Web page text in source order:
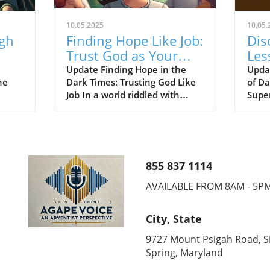
10.05.2025
Finding Hope Like Job:
Trust God as Your
Redeemer Through
Trials
Update Finding Hope in the
Dark Times: Trusting God Like
Job In a world riddled with
Just as Job placed his
unwavering trust in God amid
unbearable suffering, we too
can learn to rely on God, our
Redeemer and source of hope.
This lesson is exemplified
throughout Scripture, including
the poignant story of Ruth,
where faith and redemption
of
from
855 837 1114
AVAILABLE FROM 8AM -
City, State
9727 Mount Psigah Road,
Spring, Maryland